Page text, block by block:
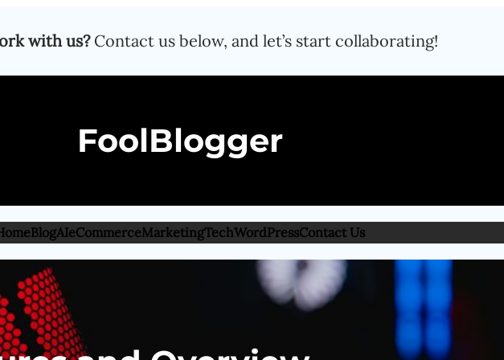
with us?Contact us below, and let’s start collaborating!
FoolBlogger
BlogAIeCommerceMarketingTechWordPressContact Us